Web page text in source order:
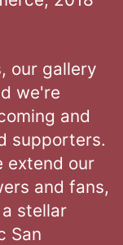
our gallery
we're
and
supporters.
extend our
and fans,
stellar
San